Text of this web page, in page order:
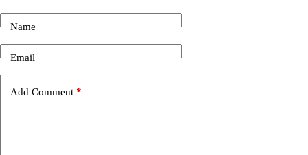
Name
Email
Add Comment *